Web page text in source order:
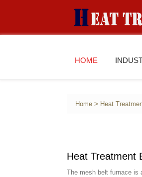
HOME
Home > Heat
Heat Treatment
The mesh belt furnace is